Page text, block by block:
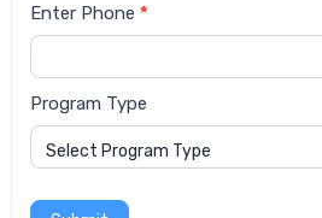
Enter Phone *
Program Type